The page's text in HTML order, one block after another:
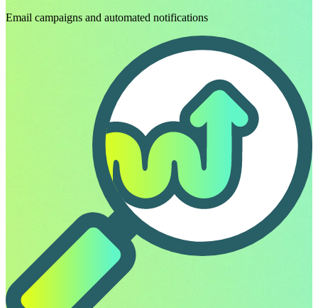
Email campaigns and automated notifications